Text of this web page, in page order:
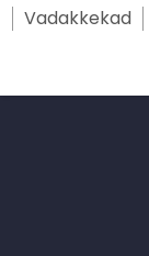
Vadakkekad